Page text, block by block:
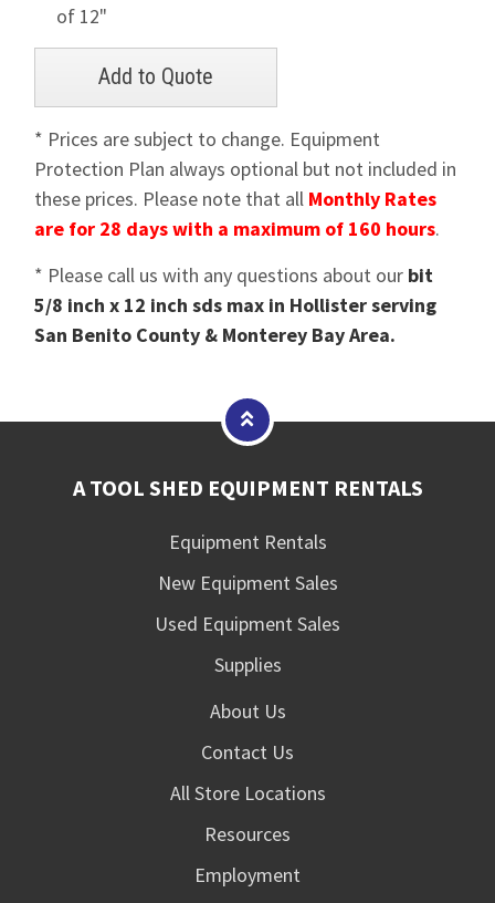
of 12"
* Prices are subject to change. Equipment
Protection Plan always optional but not included in
these prices. Please note that all Monthly Rates
are for 28 days with a maximum of 160 hours.
* Please call us with any questions about our bit
5/8 inch x 12 inch sds max in Hollister serving
San Benito County & Monterey Bay Area.
A TOOL SHED EQUIPMENT RENTALS
Equipment Rentals
New Equipment Sales
Used Equipment Sales
Supplies
About Us
Contact Us
All Store Locations
Resources
Employment